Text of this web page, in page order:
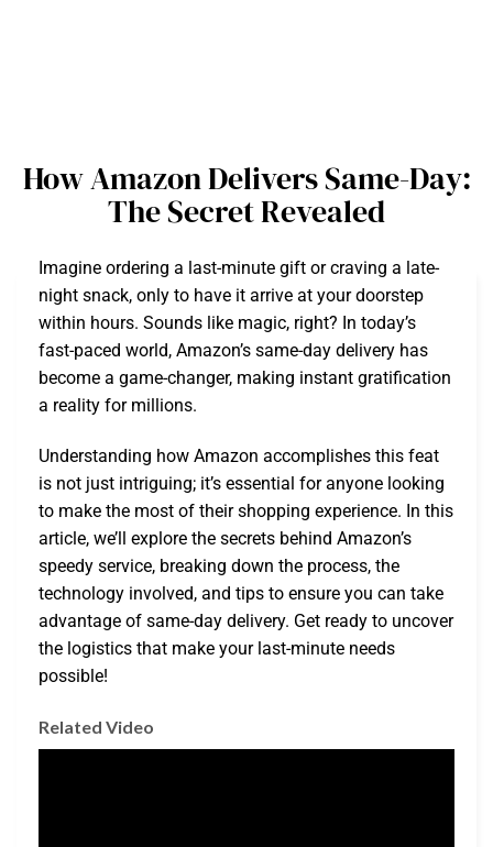
How Amazon Delivers Same-Day:
The Secret Revealed
Imagine ordering a last-minute gift or craving a late-
night snack, only to have it arrive at your doorstep
within hours. Sounds like magic, right? In today’s
fast-paced world, Amazon’s same-day delivery has
become a game-changer, making instant gratification
a reality for millions.
Understanding how Amazon accomplishes this feat
is not just intriguing; it’s essential for anyone looking
to make the most of their shopping experience. In this
article, we’ll explore the secrets behind Amazon’s
speedy service, breaking down the process, the
technology involved, and tips to ensure you can take
advantage of same-day delivery. Get ready to uncover
the logistics that make your last-minute needs
possible!
Related Video